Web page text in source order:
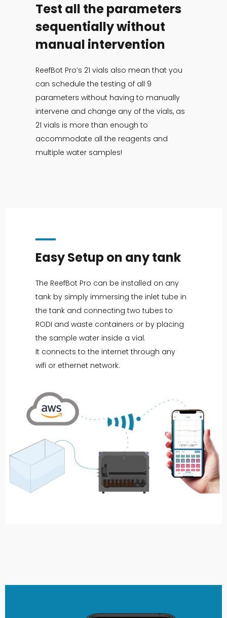
Test all the parameters
sequentially without
manual intervention
ReefBot Pro’s 21 vials also mean that you
can schedule the testing of all 9
parameters without having to manually
intervene and change any of the vials, as
21 vials is more than enough to
accommodate all the reagents and
multiple water samples!
Easy Setup on any tank
The ReefBot Pro can be installed on any
tank by simply immersing the inlet tube in
the tank and connecting two tubes to
RODI and waste containers or by placing
the sample water inside a vial.
It connects to the internet through any
wifi or ethernet network.